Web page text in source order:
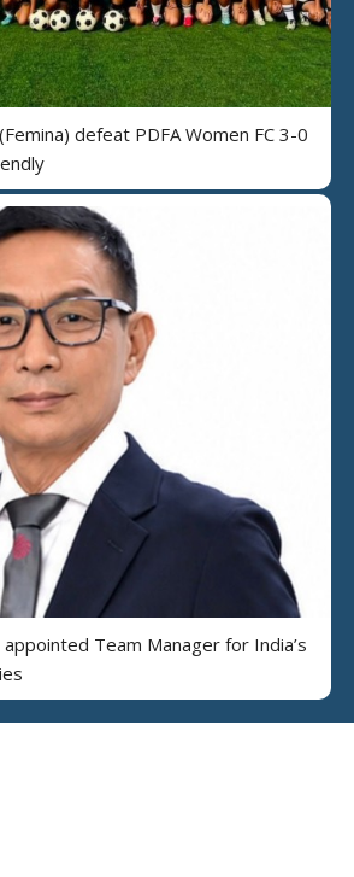
defeat PDFA Women FC 3-0
appointed Team Manager for India’s